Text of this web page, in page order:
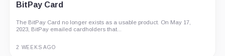
BitPay Card
The BitPay Card no longer exists as a usable product. On May 17,
2023, BitPay emailed cardholders that...
2 WEEKS AGO